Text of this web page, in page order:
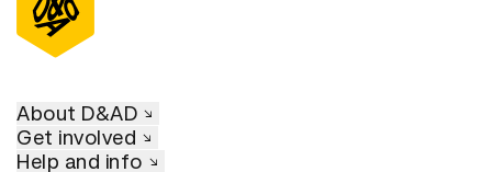
About D&AD
Get involved
Help and info